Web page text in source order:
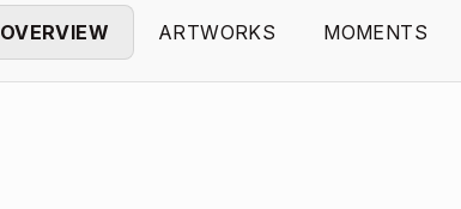
OVERVIEW ARTWORKS MOMENTS